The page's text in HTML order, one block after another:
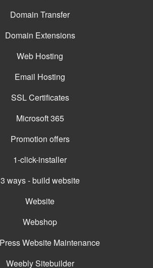
Domain Transfer
Domain Extensions
Web Hosting
Email Hosting
SSL Certificates
Microsoft 365
Promotion offers
1-click-installer
3 ways - build website
Website
Webshop
Website Maintenance
Weebly Sitebuilder